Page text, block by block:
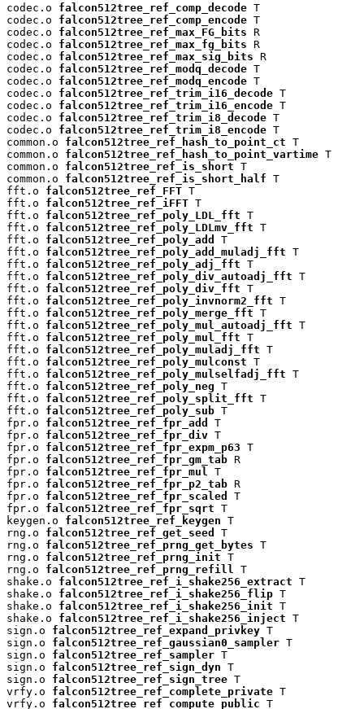
codec.o falcon512tree_ref_comp_decode T
codec.o falcon512tree_ref_comp_encode T
codec.o falcon512tree_ref_max_FG_bits R
codec.o falcon512tree_ref_max_fg_bits R
codec.o falcon512tree_ref_max_sig_bits R
codec.o falcon512tree_ref_modq_decode T
codec.o falcon512tree_ref_modq_encode T
codec.o falcon512tree_ref_trim_i16_decode T
codec.o falcon512tree_ref_trim_i16_encode T
codec.o falcon512tree_ref_trim_i8_decode T
codec.o falcon512tree_ref_trim_i8_encode T
common.o falcon512tree_ref_hash_to_point_ct T
common.o falcon512tree_ref_hash_to_point_vartime T
common.o falcon512tree_ref_is_short T
common.o falcon512tree_ref_is_short_half T
fft.o falcon512tree_ref_FFT T
fft.o falcon512tree_ref_iFFT T
fft.o falcon512tree_ref_poly_LDL_fft T
fft.o falcon512tree_ref_poly_LDLmv_fft T
fft.o falcon512tree_ref_poly_add
T
fft.o falcon512tree_ref_poly_add_muladj_fft T
fft.o falcon512tree_ref_poly_adj_fft T
fft.o falcon512tree_ref_poly_div_autoadj_fft T
fft.o falcon512tree_ref_poly_div_fft T
fft.o falcon512tree_ref_poly_invnorm2_fft T
fft.o falcon512tree_ref_poly_merge_fft T
fft.o falcon512tree_ref_poly_mul_autoadj_fft T
fft.o falcon512tree_ref_poly_mul_fft T
fft.o falcon512tree_ref_poly_muladj_fft T
fft.o falcon512tree_ref_poly_mulconst T
fft.o falcon512tree_ref_poly_mulselfadj_fft T
fft.o falcon512tree_ref_poly_neg T
fft.o falcon512tree_ref_poly_split_fft T
fft.o falcon512tree_ref_poly_sub T
fpr.o falcon512tree_ref_fpr_add
T
fpr.o falcon512tree_ref_fpr_div T
fpr.o falcon512tree_ref_fpr_expm_p63 T
fpr.o falcon512tree_ref_fpr_gm_tab R
fpr.o falcon512tree_ref_fpr_mul
T
fpr.o falcon512tree_ref_fpr_p2_tab R
fpr.o falcon512tree_ref_fpr_scaled
T
fpr.o falcon512tree_ref_fpr_sqrt T
keygen.o falcon512tree_ref_keygen T
rng.o falcon512tree_ref_get_seed
T
rng.o falcon512tree_ref_prng_get_bytes T
rng.o falcon512tree_ref_prng_init T
rng.o falcon512tree_ref_prng_refill
T
shake.o falcon512tree_ref_i_shake256_extract T
shake.o falcon512tree_ref_i_shake256_flip T
shake.o falcon512tree_ref_i_shake256_init T
shake.o falcon512tree_ref_i_shake256_inject T
sign.o falcon512tree_ref_expand_privkey T
sign.o falcon512tree_ref_gaussian0_sampler T
sign.o falcon512tree_ref_sampler T
sign.o falcon512tree_ref_sign_dyn T
sign.o falcon512tree_ref_sign_tree T
vrfy.o falcon512tree_ref_complete_private T
vrfy.o falcon512tree_ref_compute_public T